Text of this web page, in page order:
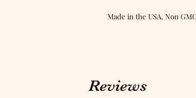
Made in the USA, Non
Reviews